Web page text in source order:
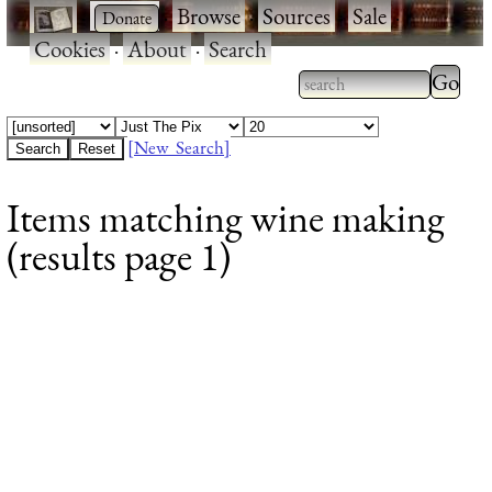
· ·Browse·Sources·Sale·
Cookies·About·Search
Type 2 or more
characters for
Type
results.
[New Search]
Items matching wine making
(results page 1)